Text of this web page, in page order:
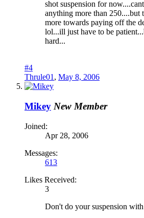
shot suspension for
anything more than 250....but
more towards paying off the
lol...ill just have to be
hard...
#4
Thrule01 , May 8, 2006
Mikey New Member
Joined:
Apr 28, 2006
Messages:
613
Likes Received:
3
Don't do your suspension